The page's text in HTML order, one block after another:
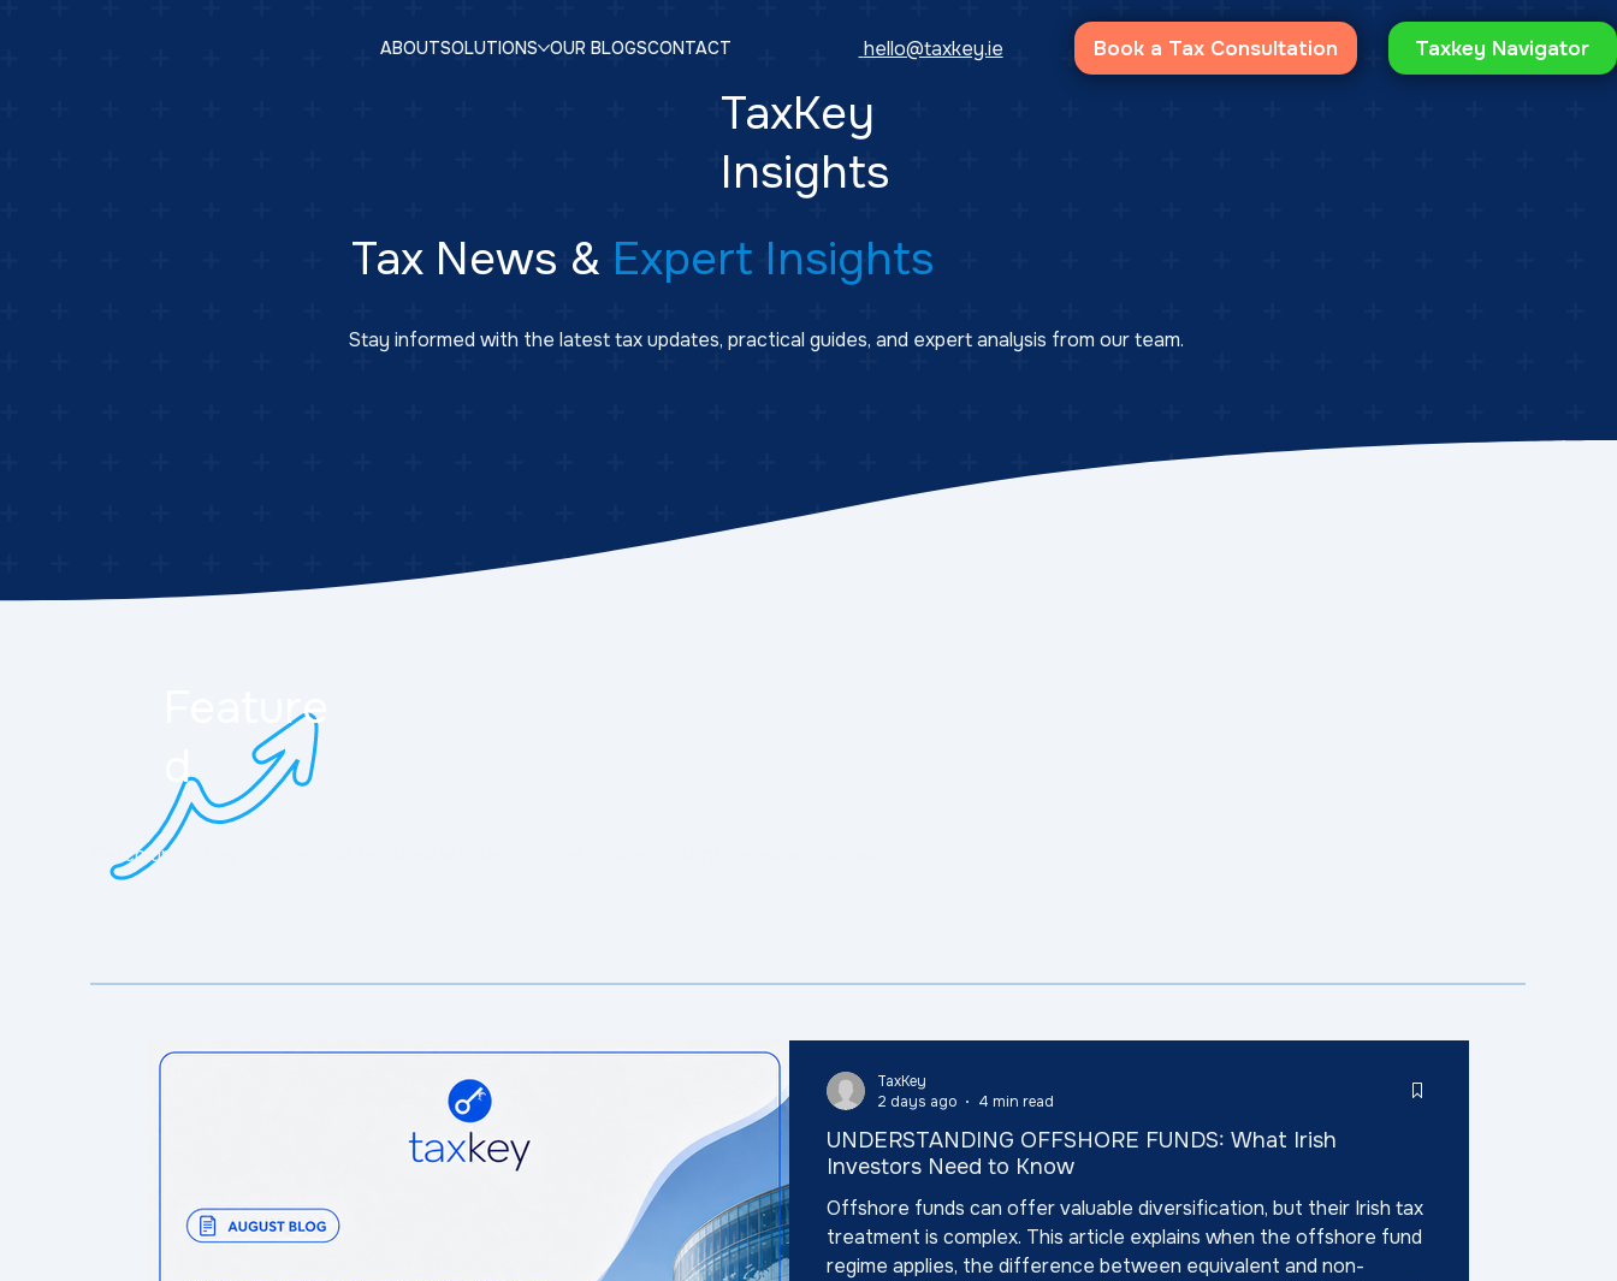
ABOUTSOLUTIONS OUR BLOGSCONTACT hello@taxkey.ie Book a Tax Consultation Taxkey Navigator
TaxKey
Insights
Tax News & Expert Insights
Stay informed with the latest tax updates, practical guides, and expert analysis from our team.
UNDERSTANDING OFFSHORE FUNDS: What Irish
Investors Need to Know
Offshore funds can offer valuable diversification, but their Irish tax
treatment is complex. This article explains when the offshore fund
regime applies, the difference between equivalent and non-
TaxKey
2 days ago
4 min read
Feature
d
Catch up on key updates and featured articles created to keep you informed and ahead.